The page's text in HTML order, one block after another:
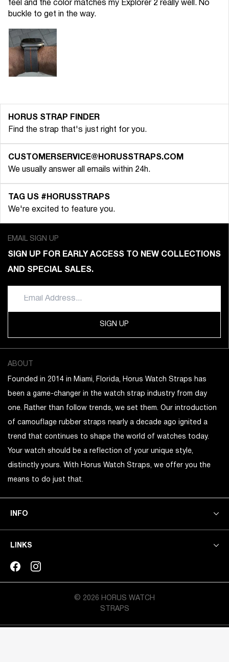
feel and the color matches my Explorer 2 really well. No
buckle to get in the way.
HORUS STRAP FINDER
Find the strap that's just right for you.
CUSTOMERSERVICE@HORUSSTRAPS.COM
We usually answer all emails within 24h.
TAG US #HORUSSTRAPS
We're excited to feature you.
EMAIL SIGN UP
SIGN UP FOR EARLY ACCESS TO NEW COLLECTIONS
AND SPECIAL SALES.
SIGN UP
ABOUT
Founded in 2014 in Miami, Florida, Horus Watch Straps has
been a game-changer in the watch strap industry from day
one. Rather than follow trends, we set them. Our introduction
of camouflage rubber straps nearly a decade ago ignited a
trend that continues to shape the world of watches today.
Your watch should be a reflection of your unique style,
distinctly yours. With Horus Watch Straps, we offer you the
means to do just that.
INFO
LINKS
© 2026 HORUS WATCH
STRAPS